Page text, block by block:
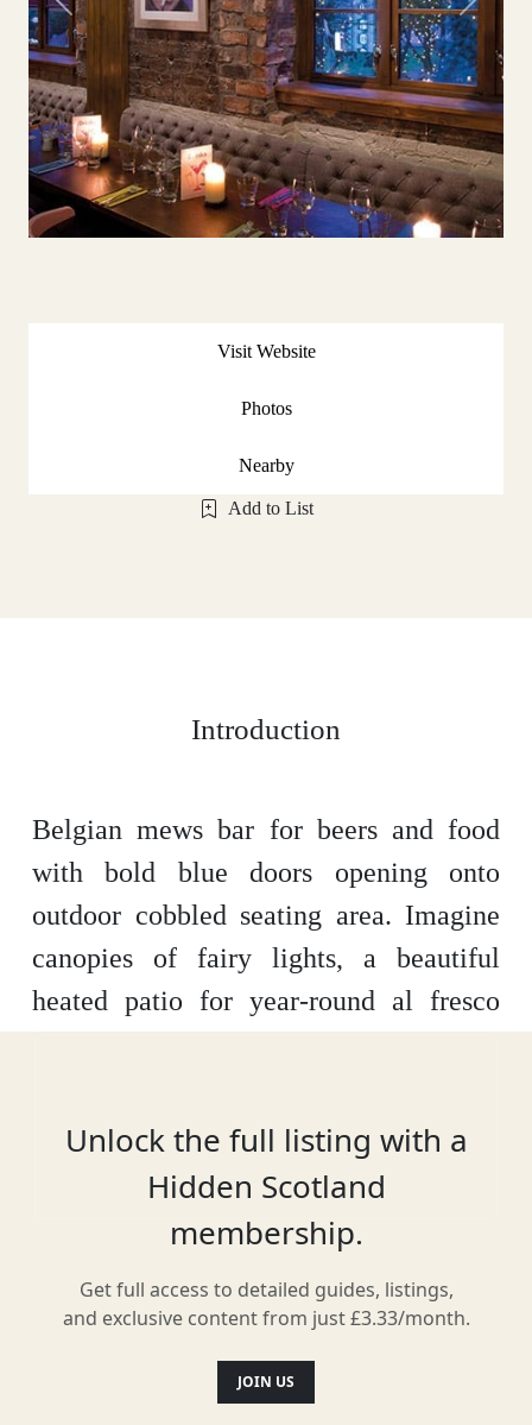
Previous Next
Visit Website
Photos
Nearby
Add to List
Introduction
Belgian mews bar for beers and food
with bold blue doors opening onto
outdoor cobbled seating area. Imagine
canopies of fairy lights, a beautiful
heated patio for year-round al fresco
chocolate fondue to share, over 60
awesome craft beers from around the
world, Pimms on tap, a magical private
party room overlooking Asthon Lane,
our famous pots of mussels, over 21
most beautiful beer garden. And that's
Unlock the full listing with a
Hidden Scotland
membership.
Get full access to detailed guides, listings,
and exclusive content from just £3.33/month.
JOIN US